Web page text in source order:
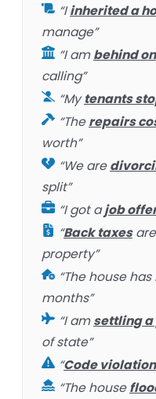
“Iinherited a
manage”
“I ambehind
calling”
“Mytenants
“Therepairs
worth”
“We are
split”
“I got ajob
“Back taxes
property”
“The house
months”
“I amsettling
of state”
“Code
“The house